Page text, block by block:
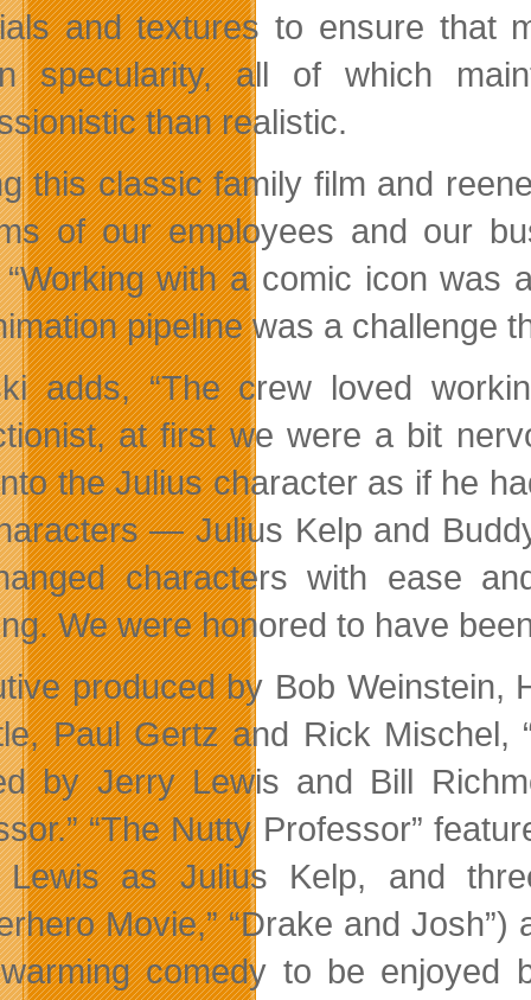
and textures to ensure that
specularity, all of which
than realistic.
this classic family film and
of our employees and our
with a comic icon
pipeline was a challenge
adds, “The crew loved
at first we were a bit
the Julius character as if he
— Julius Kelp and
characters with ease
We were honored to have
produced by Bob Weinstein,
Paul Gertz and Rick Mischel,
by Jerry Lewis and Bill
“The Nutty Professor”
as Julius Kelp, and
Movie,” “Drake and
comedy to be enjoyed